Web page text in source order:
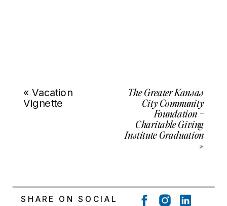
The Greater Kansas
City Community
Foundation –
Charitable Giving
Institute Graduation
»
« Vacation
Vignette
SHARE ON SOCIAL